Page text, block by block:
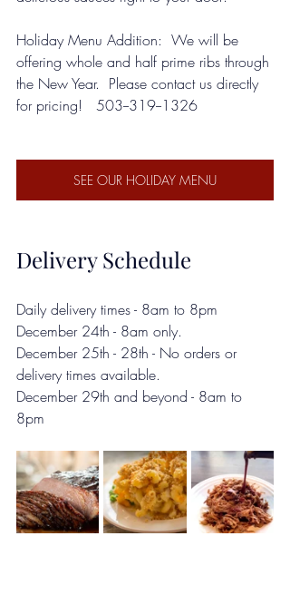
Holiday Menu Addition:  We will be
offering whole and half prime ribs through
the New Year.  Please contact us directly
for pricing!   503--319--1326
SEE OUR HOLIDAY MENU
Delivery Schedule
Daily delivery times - 8am to 8pm
December 24th - 8am only.
December 25th - 28th - No orders or
delivery times available.
December 29th and beyond - 8am to
8pm